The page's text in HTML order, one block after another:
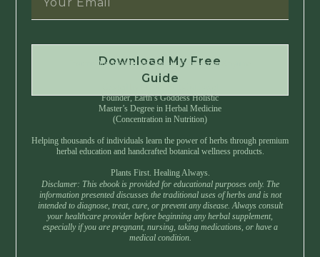
Download My Free
Guide
Instant Download • No Spam • Unsubscribe Anytime
Founder, Earth’s Goddess Holistic
Master’s Degree in Herbal Medicine
(Concentration in Nutrition)
Helping thousands of individuals learn the power of herbs through premium
herbal education and handcrafted botanical wellness products.
Plants First. Healing Always.
Disclamer: This ebook is provided for educational purposes only. The
information presented discusses the traditional uses of herbs and is not
intended to diagnose, treat, cure, or prevent any disease. Always consult
your healthcare provider before beginning any herbal supplement,
especially if you are pregnant, nursing, taking medications, or have a
medical condition.